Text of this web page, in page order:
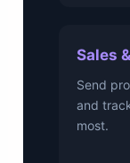
Sales
Send
and
most.